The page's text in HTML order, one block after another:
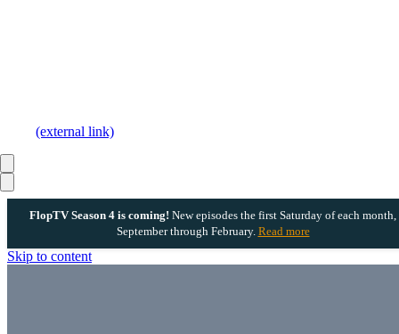
FlopTV Season 4 is coming! New episodes the first Saturday of each month,
September through February. Read more
Skip to content
(external link)